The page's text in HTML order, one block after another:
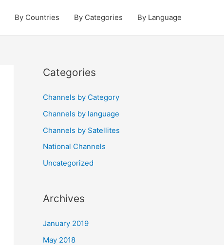
By Countries By Categories By Language
Categories
Channels by Category
Channels by language
Channels by Satellites
National Channels
Uncategorized
Archives
January 2019
May 2018